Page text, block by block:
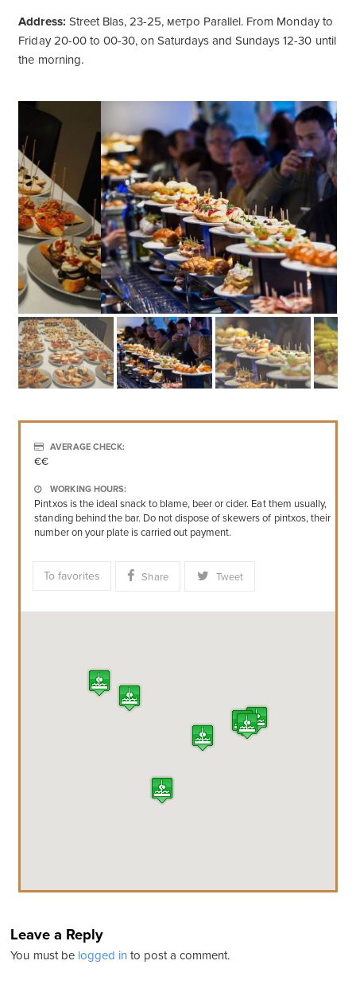
Address: Street Blas, 23-25, метро Parallel. From Monday to
Friday 20-00 to 00-30, on Saturdays and Sundays 12-30 until
the morning.
AVERAGE CHECK:
€€
WORKING HOURS:
Pintxos is the ideal snack to blame, beer or cider. Eat them usually,
standing behind the bar. Do not dispose of skewers of pintxos, their
number on your plate is carried out payment.
To favorites Share Tweet
Leave a Reply
You must be logged into post a comment.